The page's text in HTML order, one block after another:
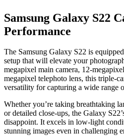
Samsung Galaxy S22
Performance
The Samsung Galaxy S22 is
setup that will elevate your
megapixel main camera, 12-
megapixel telephoto lens, this triple-
versatility for capturing a wide range
Whether you’re taking breathtaking
or detailed close-ups, the Galaxy
disappoint. It excels in low-light
stunning images even in challenging